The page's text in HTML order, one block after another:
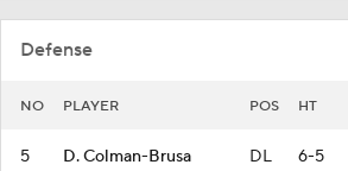
Defense
NO PLAYER POS HT
5 D. Colman-Brusa DL 6-5